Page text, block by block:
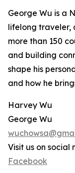
George Wu is a
lifelong traveler,
more than 150
and building
shape his
and how he
Harvey Wu
George Wu
Visit us on social
Facebook